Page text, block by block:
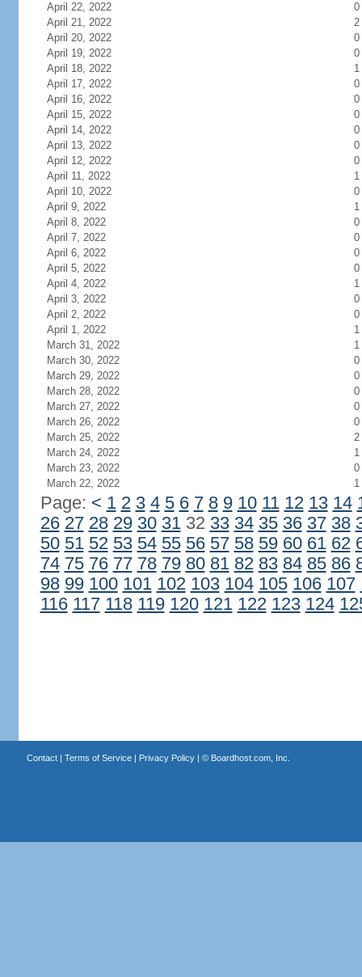
April 22, 2022
0
April 21, 2022
2
April 20, 2022
0
April 19, 2022
0
April 18, 2022
1
April 17, 2022
0
April 16, 2022
0
April 15, 2022
0
April 14, 2022
0
April 13, 2022
0
April 12, 2022
0
April 11, 2022
1
April 10, 2022
0
April 9, 2022
1
April 8, 2022
0
April 7, 2022
0
April 6, 2022
0
April 5, 2022
0
April 4, 2022
1
April 3, 2022
0
April 2, 2022
0
April 1, 2022
1
March 31, 2022
1
March 30, 2022
0
March 29, 2022
0
March 28, 2022
0
March 27, 2022
0
March 26, 2022
0
March 25, 2022
2
March 24, 2022
1
March 23, 2022
0
March 22, 2022
1
Page: < 1 2 3 4 5 6 7 8 9 10 11 12 13 14
26 27 28 29 30 3132 33 34 35 36 37 38
50 51 52 53 54 55 56 57 58 59 60 61 62
74 75 76 77 78 79 80 81 82 83 84 85 86
98 99 100 101 102 103 104 105 106 107
116 117 118 119 120 121 122 123 124
Contact| Terms of Service| Privacy Policy| © Boardhost.com, Inc.